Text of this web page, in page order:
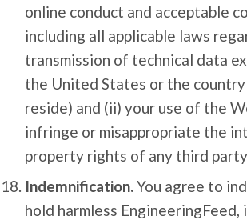
online conduct and acceptable
including all applicable laws
transmission of technical data
the United States or the country
reside) and (ii) your use of the
infringe or misappropriate the
property rights of any third
Indemnification.You agree to
hold harmless